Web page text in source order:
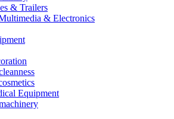
& Trailers
& Electronics
Equipment